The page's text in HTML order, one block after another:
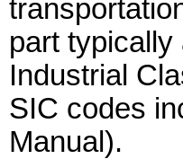
part
Industrial
SIC codes
Manual).